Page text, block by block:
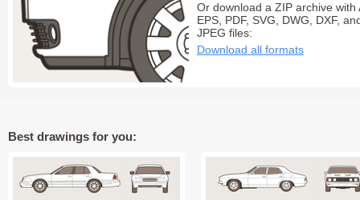
Or download a ZIP archive with
EPS, PDF, SVG, DWG, DXF,
JPEG files:
Download all formats
Best drawings for you: